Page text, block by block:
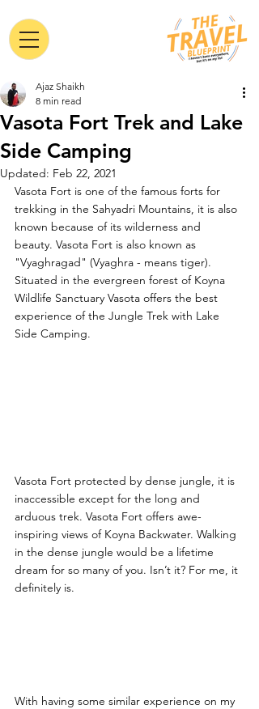
Vasota Fort Trek and Lake
Side Camping
Ajaz Shaikh
8 min read
Updated: Feb 22, 2021
Vasota Fort is one of the famous forts for
trekking in the Sahyadri Mountains, it is also
known because of its wilderness and
beauty. Vasota Fort is also known as
"Vyaghragad" (Vyaghra - means tiger).
Situated in the evergreen forest of Koyna
Wildlife Sanctuary Vasota offers the best
experience of the Jungle Trek with Lake
Side Camping.
Vasota Fort protected by dense jungle, it is
inaccessible except for the long and
arduous trek. Vasota Fort offers awe-
inspiring views of Koyna Backwater. Walking
in the dense jungle would be a lifetime
dream for so many of you. Isn’t it? For me, it
definitely is.
With having some similar experience on my